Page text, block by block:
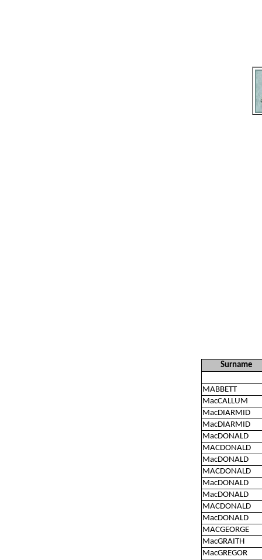
Surname
MABBETT
MacCALLUM
MacDIARMID
MacDIARMID
MacDONALD
MACDONALD
MacDONALD
MACDONALD
MacDONALD
MacDONALD
MACDONALD
MacDONALD
MACGEORGE
MacGRAITH
MacGREGOR